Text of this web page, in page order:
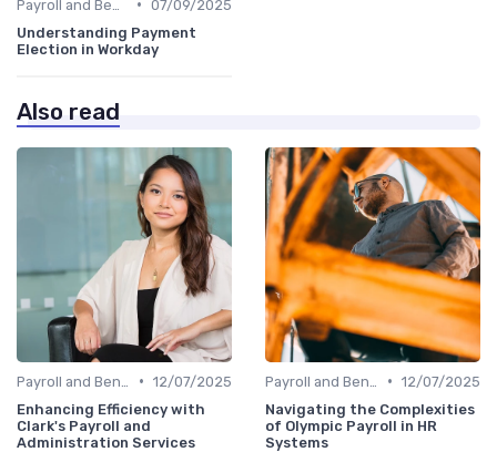
07/09/2025
Understanding Payment
Election in Workday
Also read
• 12/07/2025
Enhancing Efficiency with
Clark's Payroll and
Administration Services
• 12/07/2025
Navigating the Complexities
of Olympic Payroll in HR
Systems